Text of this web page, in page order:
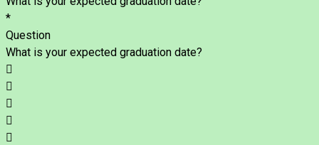
*
Question
What is your expected graduation date?




